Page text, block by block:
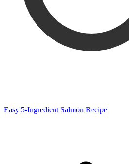
Easy 5-Ingredient Salmon Recipe